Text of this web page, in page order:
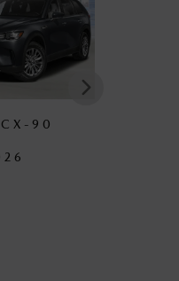
MAZDA CX-70